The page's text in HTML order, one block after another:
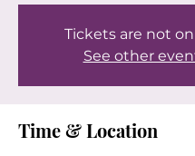
Tickets are not on
See other
Time & Location